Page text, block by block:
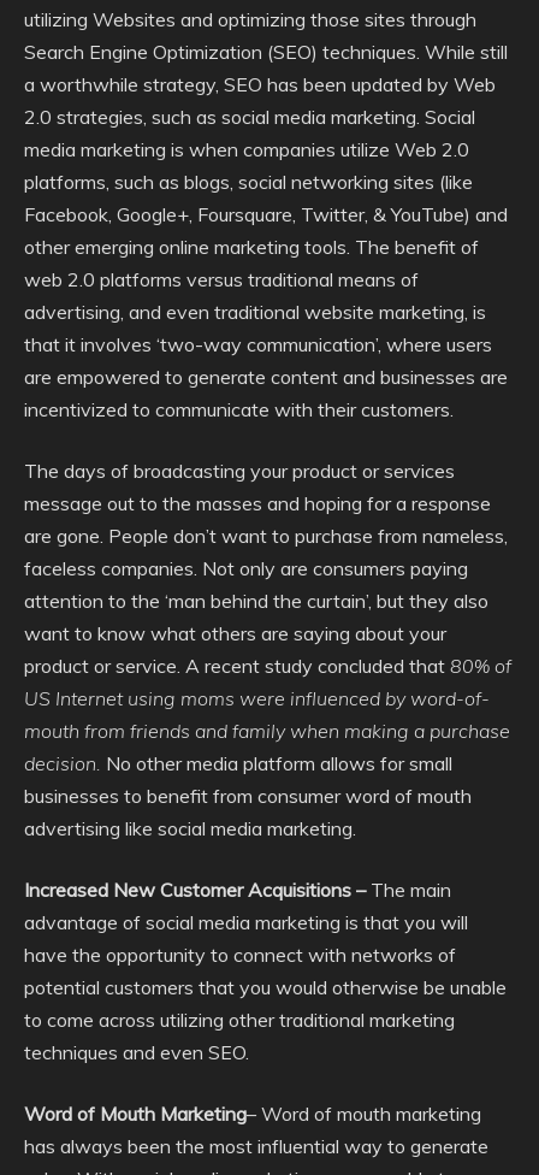
utilizing Websites and optimizing those sites through
Search Engine Optimization (SEO) techniques. While still
a worthwhile strategy, SEO has been updated by Web
2.0 strategies, such as social media marketing. Social
media marketing is when companies utilize Web 2.0
platforms, such as blogs, social networking sites (like
Facebook, Google+, Foursquare, Twitter, & YouTube) and
other emerging online marketing tools. The benefit of
web 2.0 platforms versus traditional means of
advertising, and even traditional website marketing, is
that it involves ‘two-way communication’, where users
are empowered to generate content and businesses are
incentivized to communicate with their customers.
The days of broadcasting your product or services
message out to the masses and hoping for a response
are gone. People don’t want to purchase from nameless,
faceless companies. Not only are consumers paying
attention to the ‘man behind the curtain’, but they also
want to know what others are saying about your
product or service. A recent study concluded that 80% of
US Internet using moms were influenced by word-of-
mouth from friends and family when making a purchase
decision. No other media platform allows for small
businesses to benefit from consumer word of mouth
advertising like social media marketing.
Increased New Customer Acquisitions – The main
advantage of social media marketing is that you will
have the opportunity to connect with networks of
potential customers that you would otherwise be unable
to come across utilizing other traditional marketing
techniques and even SEO.
Word of Mouth Marketing– Word of mouth marketing
has always been the most influential way to generate